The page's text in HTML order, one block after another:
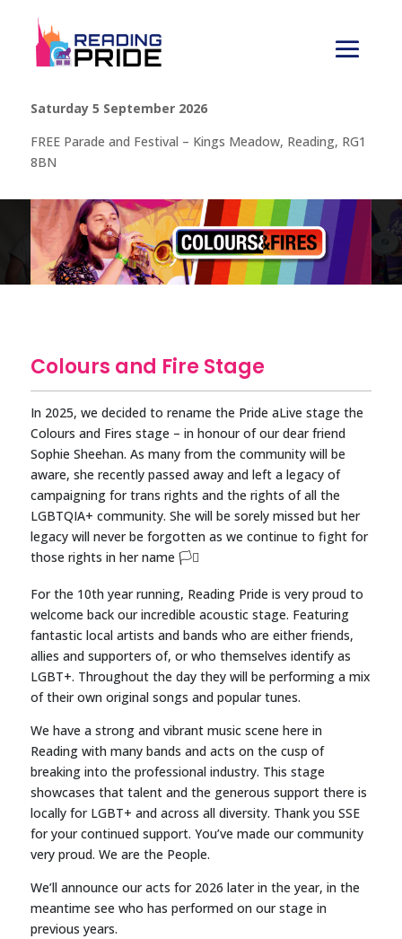
Saturday 5 September 2026
FREE Parade and Festival – Kings Meadow, Reading, RG1
8BN
Colours and Fire Stage
In 2025, we decided to rename the Pride aLive stage the
Colours and Fires stage – in honour of our dear friend
Sophie Sheehan. As many from the community will be
aware, she recently passed away and left a legacy of
campaigning for trans rights and the rights of all the
LGBTQIA+ community. She will be sorely missed but her
legacy will never be forgotten as we continue to fight for
those rights in her name 🏳️‍⚧️
For the 10th year running, Reading Pride is very proud to
welcome back our incredible acoustic stage. Featuring
fantastic local artists and bands who are either friends,
allies and supporters of, or who themselves identify as
LGBT+. Throughout the day they will be performing a mix
of their own original songs and popular tunes.
We have a strong and vibrant music scene here in
Reading with many bands and acts on the cusp of
breaking into the professional industry. This stage
showcases that talent and the generous support there is
locally for LGBT+ and across all diversity. Thank you SSE
for your continued support. You’ve made our community
very proud. We are the People.
We’ll announce our acts for 2026 later in the year, in the
meantime see who has performed on our stage in
previous years.